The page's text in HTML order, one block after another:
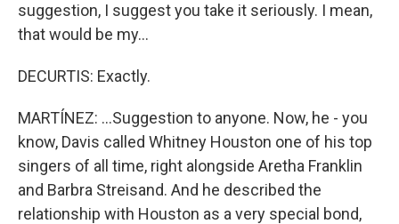
suggestion, I suggest you take it seriously. I mean,
that would be my...
DECURTIS: Exactly.
MARTÍNEZ: ...Suggestion to anyone. Now, he - you
know, Davis called Whitney Houston one of his top
singers of all time, right alongside Aretha Franklin
and Barbra Streisand. And he described the
relationship with Houston as a very special bond,